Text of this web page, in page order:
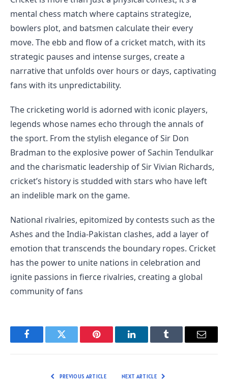
mental chess match where captains strategize,
bowlers plot, and batsmen calculate their every
move. The ebb and flow of a cricket match, with its
strategic pauses and intense surges, create a
narrative that unfolds over hours or days, captivating
fans with its unpredictability.
The cricketing world is adorned with iconic players,
legends whose names echo through the annals of
the sport. From the stylish elegance of Sir Don
Bradman to the explosive power of Sachin Tendulkar
and the charismatic leadership of Sir Vivian Richards,
cricket’s history is studded with stars who have left
an indelible mark on the game.
National rivalries, epitomized by contests such as the
Ashes and the India-Pakistan clashes, add a layer of
emotion that transcends the boundary ropes. Cricket
has the power to unite nations in celebration and
ignite passions in fierce rivalries, creating a global
community of fans
FacebookTwitter Pinterest LinkedInTumblr Email
PREVIOUS ARTICLE NEXT ARTICLE